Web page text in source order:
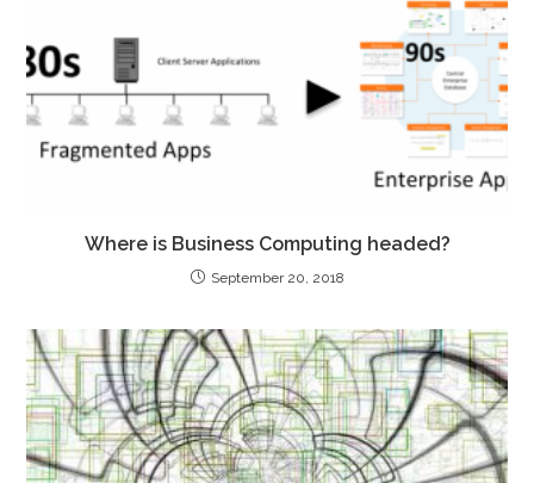
Where is Business Computing headed?
September 20, 2018